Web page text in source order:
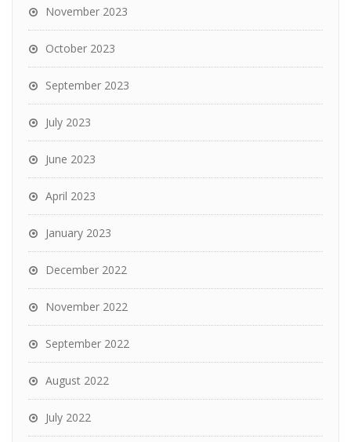
November 2023
October 2023
September 2023
July 2023
June 2023
April 2023
January 2023
December 2022
November 2022
September 2022
August 2022
July 2022